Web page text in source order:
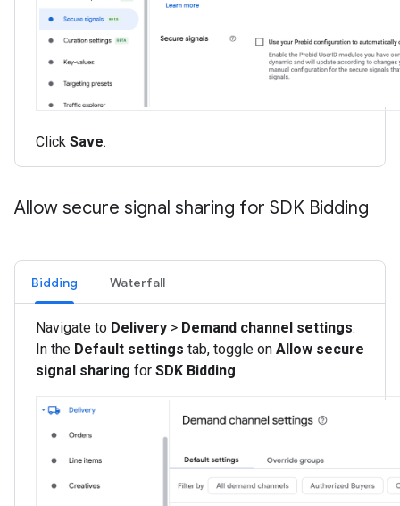
Click Save.
Allow secure signal sharing for SDK Bidding
Bidding Waterfall
Navigate to Delivery > Demand channel settings.
In the Default settings tab, toggle on Allow secure
signal sharing for SDK Bidding.